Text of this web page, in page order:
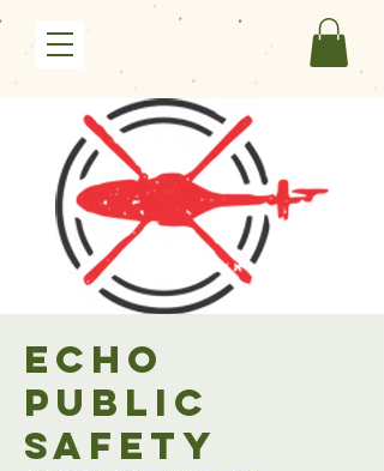
ECHO
Public
Safety